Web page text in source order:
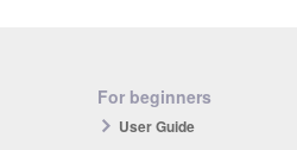
For beginners
User Guide